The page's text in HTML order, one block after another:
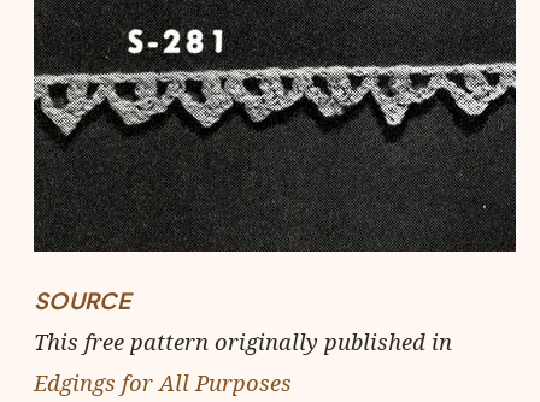
SOURCE
This free pattern originally published in
Edgings for All Purposes